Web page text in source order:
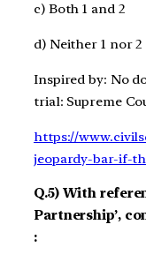
c) Both 1 and 2
d) Neither 1 nor 2
Inspired by: No
trial: Supreme
https://
jeopardy-bar-if-
Q.5) With
Partnership’,
: